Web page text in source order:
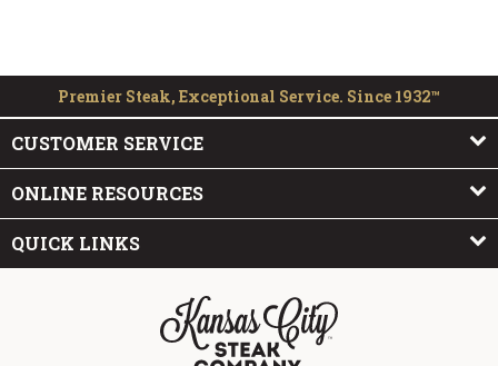
Premier Steak, Exceptional Service. Since 1932™
CUSTOMER SERVICE
ONLINE RESOURCES
QUICK LINKS